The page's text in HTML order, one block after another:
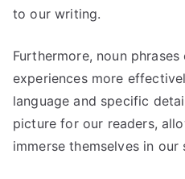
to our writing.
Furthermore, noun
experiences more
language and specific
picture for our readers,
immerse themselves in our